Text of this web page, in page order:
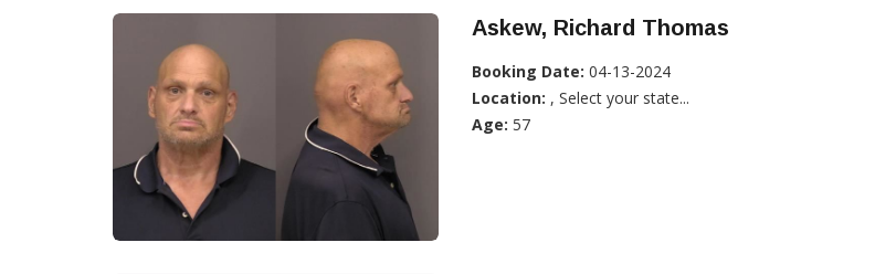
Askew, Richard Thomas
Booking Date: 04-13-2024
Location: , Select your state...
Age: 57